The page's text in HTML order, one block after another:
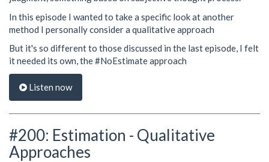
In this episode I wanted to take a specific look at another
method I personally consider a qualitative approach
But it's so different to those discussed in the last episode, I felt
it needed its own, the #NoEstimate approach
Listen now
#200: Estimation - Qualitative
Approaches